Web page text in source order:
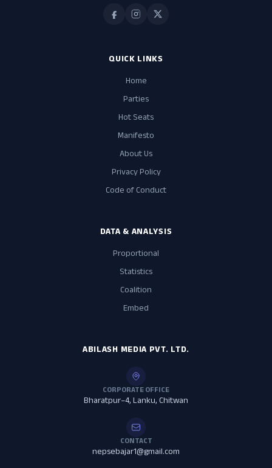
QUICK LINKS
Home
Parties
Hot Seats
Manifesto
About Us
Privacy Policy
Code of Conduct
DATA & ANALYSIS
Proportional
Statistics
Coalition
Embed
ABILASH MEDIA PVT. LTD.
CORPORATE OFFICE
Bharatpur–4, Lanku, Chitwan
CONTACT
nepsebajar1@gmail.com